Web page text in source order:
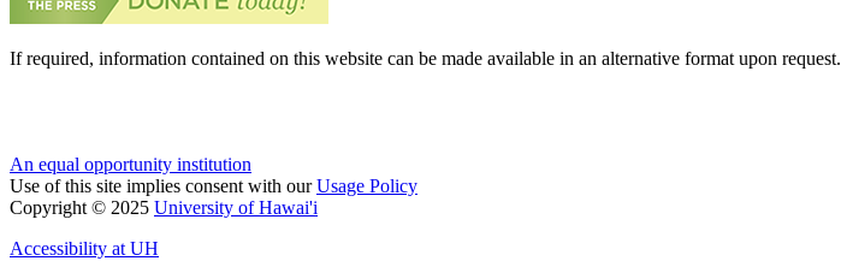
If required, information contained on this website can be made available in an alternative format upon request.
An equal opportunity institution
Use of this site implies consent with ourUsage Policy
Copyright © 2025 University of Hawai'i
Accessibility at UH